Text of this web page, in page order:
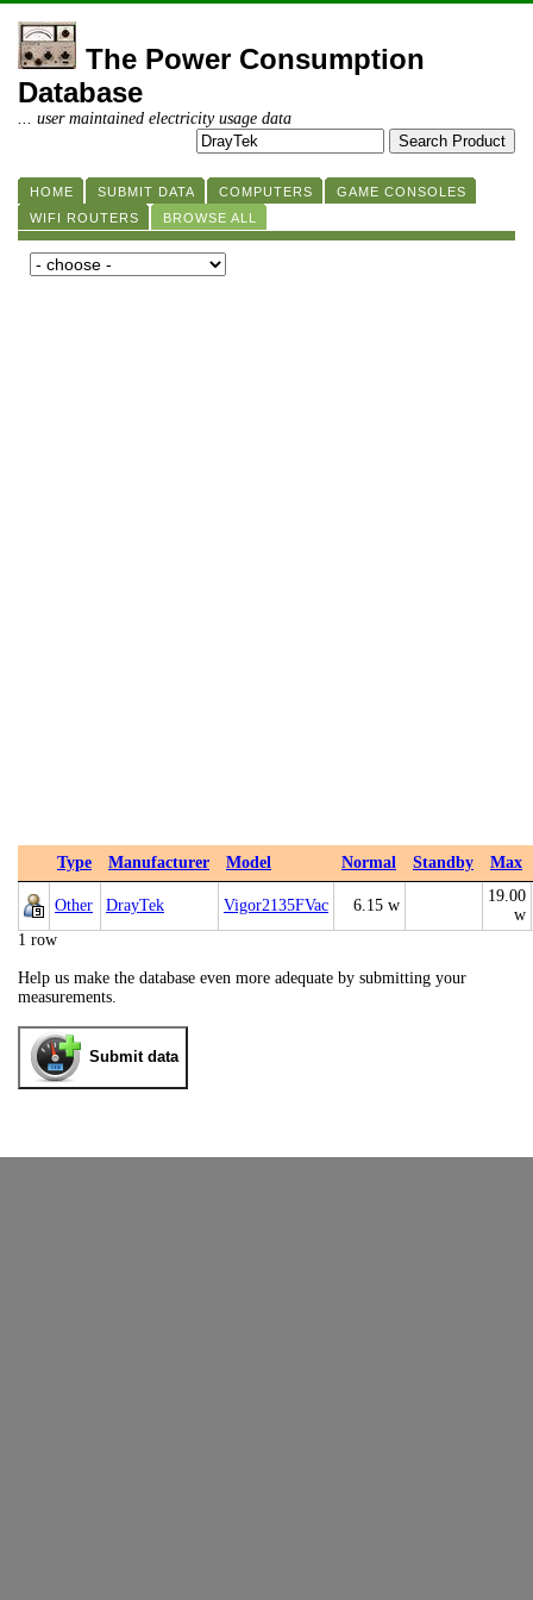
The Power Consumption
Database
... user maintained electricity usage data
HOME SUBMIT DATA COMPUTERS
GAME CONSOLES
WIFI ROUTERS
BROWSE ALL
Type Manufacturer Model Normal Standby Max
Other DrayTek Vigor2135FVac 6.15 w
19.00
w
1 row
Help us make the database even more adequate by submitting your
measurements.
Submit data